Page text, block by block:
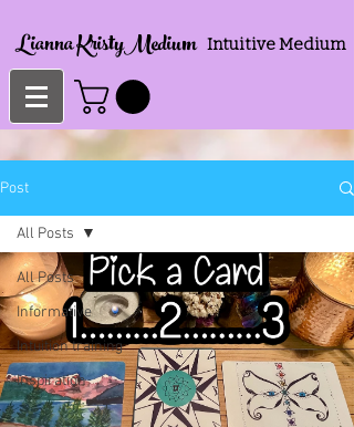
Lianna KristyMedium Intuitive Medium
Post
All Posts
Informative
Intuition training
Inspiration
All Posts